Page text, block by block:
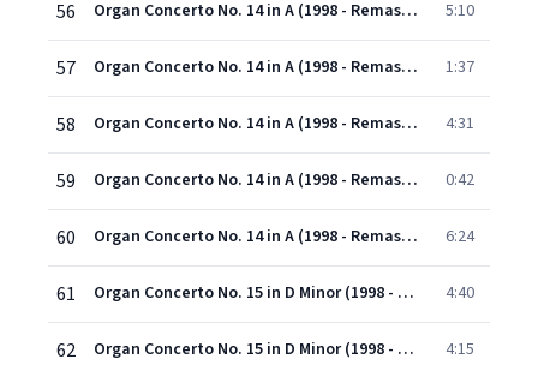
56 Organ Concerto No. 14 in A (1998 - Remaster): I. Largo e staccato 5:10
57 Organ Concerto No. 14 in A (1998 - Remaster): II. Organo ad libitum 1:37
58 Organ Concerto No. 14 in A (1998 - Remaster): III. Andante 4:31
59 Organ Concerto No. 14 in A (1998 - Remaster): IV. Grave 0:42
60 Organ Concerto No. 14 in A (1998 - Remaster): V. Allegro 6:24
61 Organ Concerto No. 15 in D Minor (1998 - Remaster): I. Andante 4:40
62 Organ Concerto No. 15 in D Minor (1998 - Remaster): II. Organo ad libitum 4:15